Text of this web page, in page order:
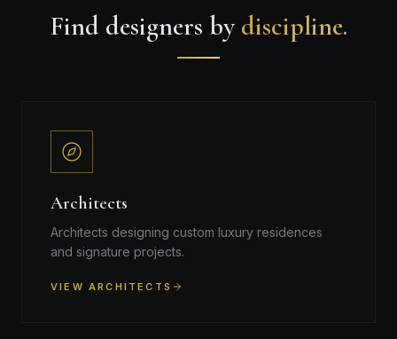
Find designers bydiscipline.
Architects
Architects designing custom luxury residences
and signature projects.
VIEW ARCHITECTS